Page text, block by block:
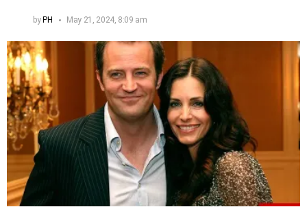
by PH May 21, 2024, 8:09 am